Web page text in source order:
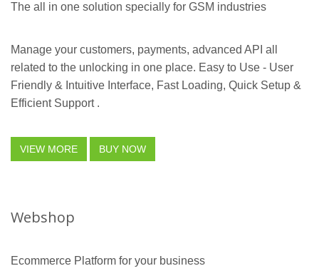
The all in one solution specially for GSM industries
Manage your customers, payments, advanced API all
related to the unlocking in one place. Easy to Use - User
Friendly & Intuitive Interface, Fast Loading, Quick Setup &
Efficient Support .
VIEW MORE BUY NOW
Webshop
Ecommerce Platform for your business